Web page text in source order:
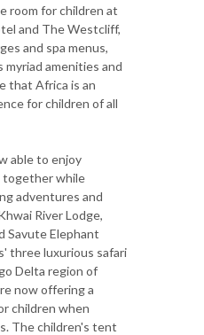
room for children at
and The Westcliff,
and spa menus,
amenities and
that Africa is an
for children of all
able to enjoy
together while
adventures and
River Lodge,
Savute Elephant
three luxurious safari
Delta region of
now offering a
children when
The children's tent